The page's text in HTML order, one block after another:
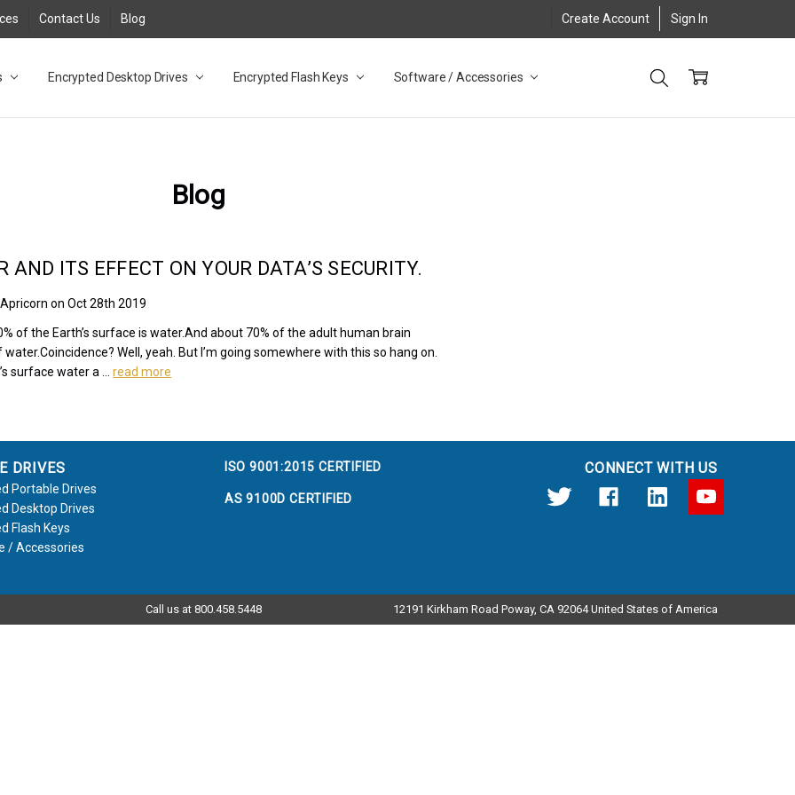
Contact Us Blog Create Account Sign In
Encrypted Desktop Drives Encrypted Flash Keys Software / Accessories
Desktop Drives for UK and EU FAQ
Adapter FAQ
NZ
Database FAQ
/ 3.2 Portable Drive FAQ
Desktop Drive FAQ
3.0 Desktop Drive FAQ
Solid State Drive
Solid State Drive FAQ
Flash Drive FAQ
3.1 (3.0) Flash Drive FAQ
3.1 (3.0) Flash Drive FAQ
FAQ
Blog
AND ITS EFFECT ON YOUR DATA’S SECURITY.
on Oct 28th 2019
of the Earth’s surface is water.And about 70% of the adult human brain
Well, yeah. But I’m going somewhere with this so hang on.
surface water a …read more
DRIVES
Portable Drives
Desktop Drives
Flash Keys
/ Accessories
ISO 9001:2015 CERTIFIED
AS 9100D CERTIFIED
CONNECT WITH US
Call us at 800.458.5448 12191 Kirkham Road Poway, CA 92064 United States of America